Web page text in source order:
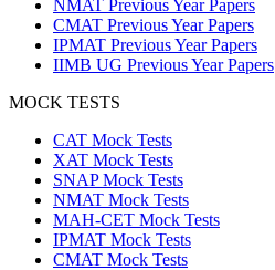
NMAT Previous Year Papers
CMAT Previous Year Papers
IPMAT Previous Year Papers
IIMB UG Previous Year Papers
MOCK TESTS
CAT Mock Tests
XAT Mock Tests
SNAP Mock Tests
NMAT Mock Tests
MAH-CET Mock Tests
IPMAT Mock Tests
CMAT Mock Tests